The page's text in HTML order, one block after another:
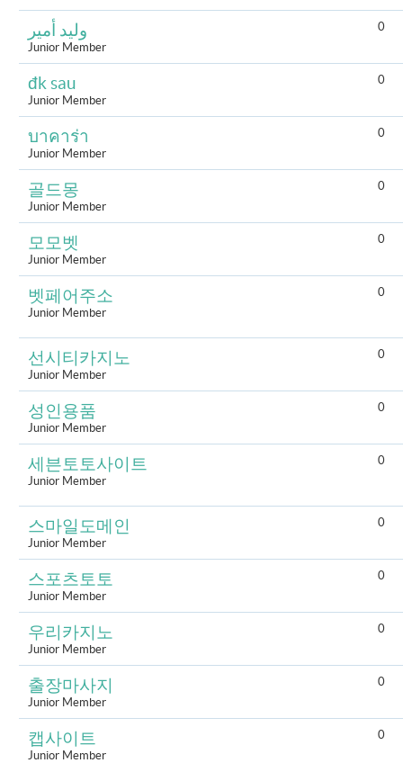
وليد أمير
Junior Member
0
đk sau
Junior Member
0
บาคาร่า
Junior Member
0
골드몽
Junior Member
0
모모벳
Junior Member
0
벳페어주소
Junior Member
0
선시티카지노
Junior Member
0
성인용품
Junior Member
0
세븐토토사이트
Junior Member
0
스마일도메인
Junior Member
0
스포츠토토
Junior Member
0
우리카지노
Junior Member
0
출장마사지
Junior Member
0
캡사이트
Junior Member
0